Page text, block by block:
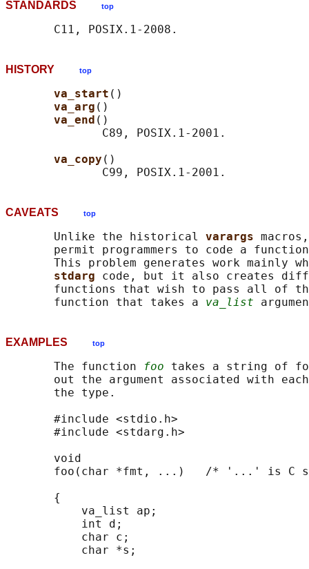
STANDARDS top
HISTORY top
va_start ()
va_arg ()
va_end ()
              C89, POSIX.1-2001.
va_copy ()
CAVEATS top
       Unlike the historical
varargs
permit programmers to code a
This problem generates work mainly
stdarg code, but it also creates
functions that wish to pass all of
       function that takes a
va_list
EXAMPLES top
       The function
foo takes a string of
out the argument associated with
       the type.
       #include <stdio.h>
       #include <stdarg.h>
       void
foo(char *fmt, ...)   /* '...' is C
       {
           va_list ap;
           int d;
           char c;
           char *s;